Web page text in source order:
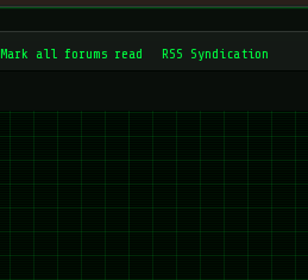
Mark all forums read RSS Syndication